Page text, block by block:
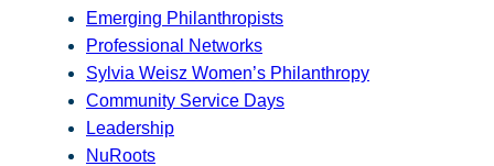
Emerging Philanthropists
Professional Networks
Sylvia Weisz Women’s Philanthropy
Community Service Days
Leadership
NuRoots